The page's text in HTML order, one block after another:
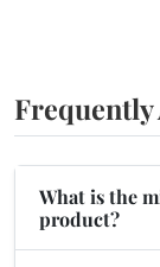
Frequently
What is the
product?